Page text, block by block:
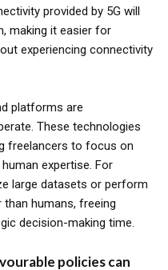
provided by 5G will
making it easier for
experiencing connectivity
platforms are
These technologies
freelancers to focus on
expertise. For
large datasets or perform
humans, freeing
decision-making time.
policies can